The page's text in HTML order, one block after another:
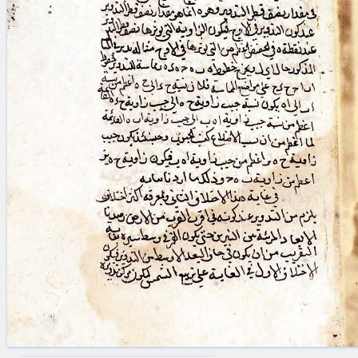
blank space (so that a search ends
at word boundaries).Publications
Conference
Arabic Works
Arabic Manuscripts
Latin Works
Latin Manuscripts
Latin Early Prints
Images
Texts
Resources